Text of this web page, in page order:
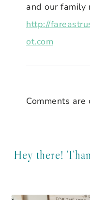
and our family
http://
ot.com
Comments are
Hey there!